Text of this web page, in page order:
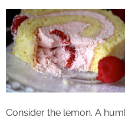
Consider the lemon. A